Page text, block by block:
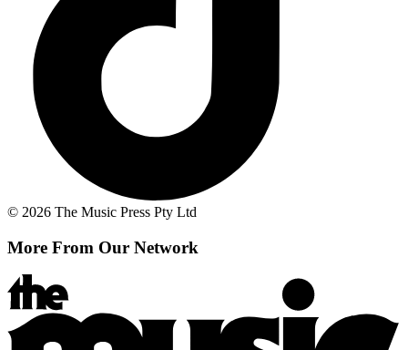
© 2026 The Music Press Pty Ltd
More From Our Network